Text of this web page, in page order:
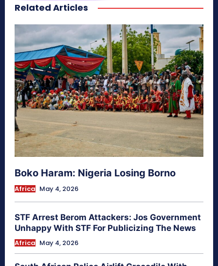
secretnaturale.com/aura
Related Articles
Boko Haram: Nigeria Losing Borno
Africa May 4, 2026
STF Arrest Berom Attackers: Jos Government
Unhappy With STF For Publicizing The News
Africa May 4, 2026